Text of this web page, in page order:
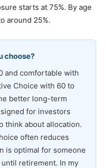
starts at 75%. By age
around 25%.
choose?
and comfortable with
Choice with 60 to
better long-term
for investors
think about allocation.
often reduces
is optimal for someone
retirement. In my